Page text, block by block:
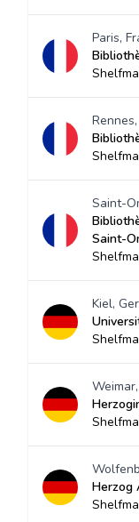
Paris,
Saint-
Saint-
Kiel,
Herzog